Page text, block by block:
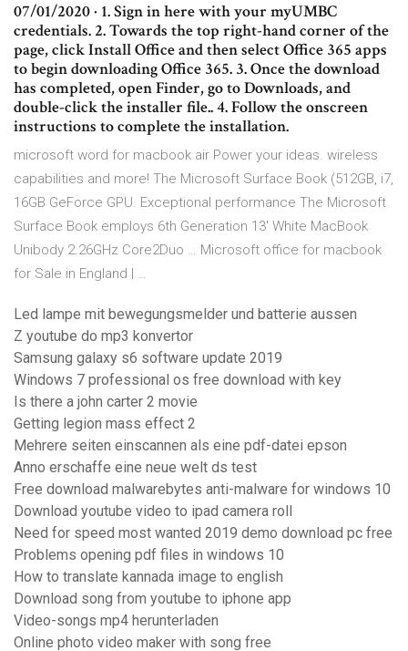
07/01/2020 · 1. Sign in here with your myUMBC
credentials. 2. Towards the top right-hand corner of the
page, click Install Office and then select Office 365 apps
to begin downloading Office 365. 3. Once the download
has completed, open Finder, go to Downloads, and
double-click the installer file.. 4. Follow the onscreen
instructions to complete the installation.
microsoft word for macbook air Power your ideas. wireless
capabilities and more! The Microsoft Surface Book (512GB, i7,
16GB GeForce GPU. Exceptional performance The Microsoft
Surface Book employs 6th Generation 13' White MacBook
Unibody 2.26GHz Core2Duo … Microsoft office for macbook
for Sale in England | …
Led lampe mit bewegungsmelder und batterie aussen
Z youtube do mp3 konvertor
Samsung galaxy s6 software update 2019
Windows 7 professional os free download with key
Is there a john carter 2 movie
Getting legion mass effect 2
Mehrere seiten einscannen als eine pdf-datei epson
Anno erschaffe eine neue welt ds test
Free download malwarebytes anti-malware for windows 10
Download youtube video to ipad camera roll
Need for speed most wanted 2019 demo download pc free
Problems opening pdf files in windows 10
How to translate kannada image to english
Download song from youtube to iphone app
Video-songs mp4 herunterladen
Online photo video maker with song free